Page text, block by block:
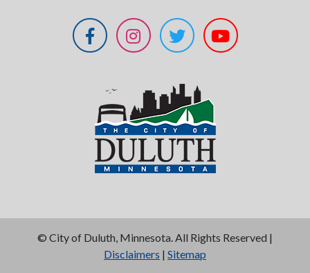
© City of Duluth, Minnesota. All Rights Reserved |
Disclaimers | Sitemap